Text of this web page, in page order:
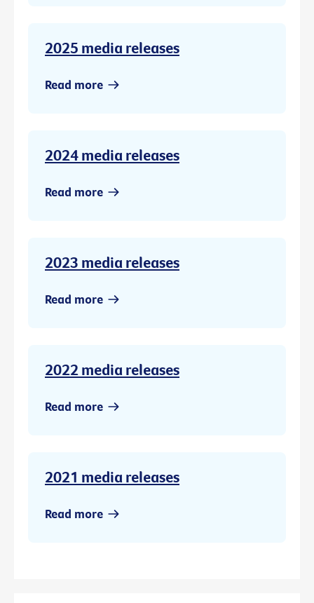
2025 media releases
Read more
2024 media releases
Read more
2023 media releases
Read more
2022 media releases
Read more
2021 media releases
Read more